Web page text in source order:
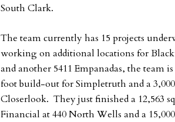
South Clark.
The team currently has 15 projects
working on additional locations for
and another 5411 Empanadas, the team
foot build-out for Simpletruth and a
Closerlook. They just finished a 12,563
Financial at 440 North Wells and a